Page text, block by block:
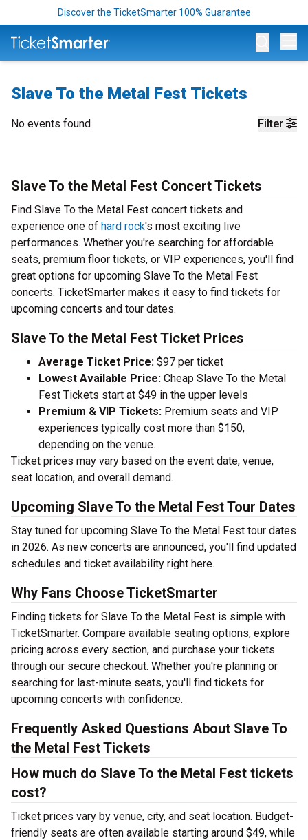
Discover the TicketSmarter 100% Guarantee
Slave To the Metal Fest Tickets
Filter
No events found
Slave To the Metal Fest Concert Tickets
Find Slave To the Metal Fest concert tickets and
experience one of hard rock's most exciting live
performances. Whether you're searching for affordable
seats, premium floor tickets, or VIP experiences, you'll find
great options for upcoming Slave To the Metal Fest
concerts. TicketSmarter makes it easy to find tickets for
upcoming concerts and tour dates.
Slave To the Metal Fest Ticket Prices
Average Ticket Price: $97 per ticket
Lowest Available Price: Cheap Slave To the Metal
Fest Tickets start at $49 in the upper levels
Premium & VIP Tickets: Premium seats and VIP
experiences typically cost more than $150,
depending on the venue.
Ticket prices may vary based on the event date, venue,
seat location, and overall demand.
Upcoming Slave To the Metal Fest Tour Dates
Stay tuned for upcoming Slave To the Metal Fest tour dates
in 2026. As new concerts are announced, you'll find updated
schedules and ticket availability right here.
Why Fans Choose TicketSmarter
Finding tickets for Slave To the Metal Fest is simple with
TicketSmarter. Compare available seating options, explore
pricing across every section, and purchase your tickets
through our secure checkout. Whether you're planning or
searching for last-minute seats, you'll find tickets for
upcoming concerts with confidence.
Frequently Asked Questions About Slave To
the Metal Fest Tickets
How much do Slave To the Metal Fest tickets
cost?
Ticket prices vary by venue, city, and seat location. Budget-
friendly seats are often available starting around $49, while